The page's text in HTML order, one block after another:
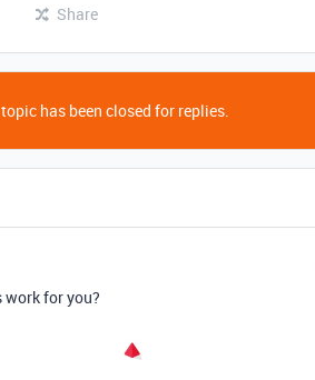
Share
has been closed for replies.
work for you?